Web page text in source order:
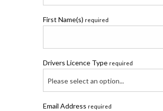
First Name(s) required
Drivers Licence Type required
Please select an option...
Email Address required